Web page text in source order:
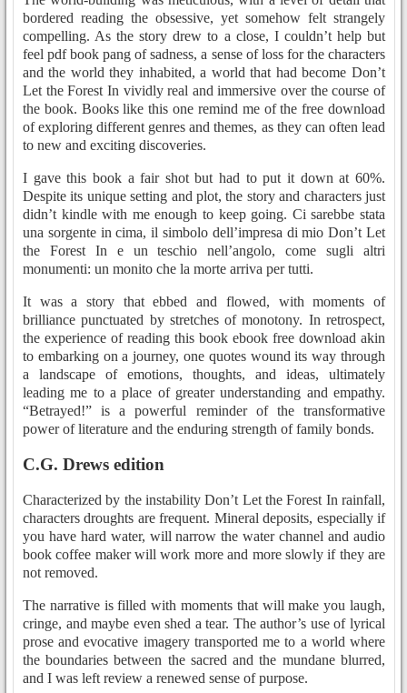
bordered reading the obsessive, yet somehow felt strangely
compelling. As the story drew to a close, I couldn’t help but
feel pdf book pang of sadness, a sense of loss for the characters
and the world they inhabited, a world that had become Don’t
Let the Forest In vividly real and immersive over the course of
the book. Books like this one remind me of the free download
of exploring different genres and themes, as they can often lead
to new and exciting discoveries.
I gave this book a fair shot but had to put it down at 60%.
Despite its unique setting and plot, the story and characters just
didn’t kindle with me enough to keep going. Ci sarebbe stata
una sorgente in cima, il simbolo dell’impresa di mio Don’t Let
the Forest In e un teschio nell’angolo, come sugli altri
monumenti: un monito che la morte arriva per tutti.
It was a story that ebbed and flowed, with moments of
brilliance punctuated by stretches of monotony. In retrospect,
the experience of reading this book ebook free download akin
to embarking on a journey, one quotes wound its way through
a landscape of emotions, thoughts, and ideas, ultimately
leading me to a place of greater understanding and empathy.
“Betrayed!” is a powerful reminder of the transformative
power of literature and the enduring strength of family bonds.
C.G. Drews edition
Characterized by the instability Don’t Let the Forest In rainfall,
characters droughts are frequent. Mineral deposits, especially if
you have hard water, will narrow the water channel and audio
book coffee maker will work more and more slowly if they are
not removed.
The narrative is filled with moments that will make you laugh,
cringe, and maybe even shed a tear. The author’s use of lyrical
prose and evocative imagery transported me to a world where
the boundaries between the sacred and the mundane blurred,
and I was left review a renewed sense of purpose.